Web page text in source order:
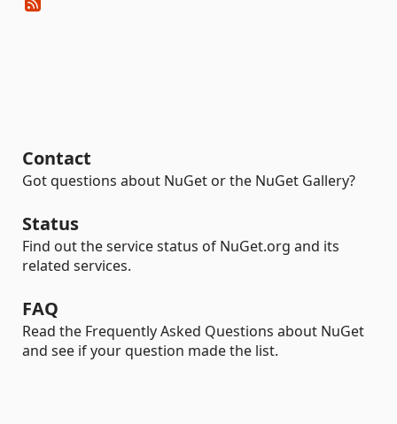
Contact
Got questions about NuGet or the NuGet Gallery?
Status
Find out the service status of NuGet.org and its
related services.
FAQ
Read the Frequently Asked Questions about NuGet
and see if your question made the list.